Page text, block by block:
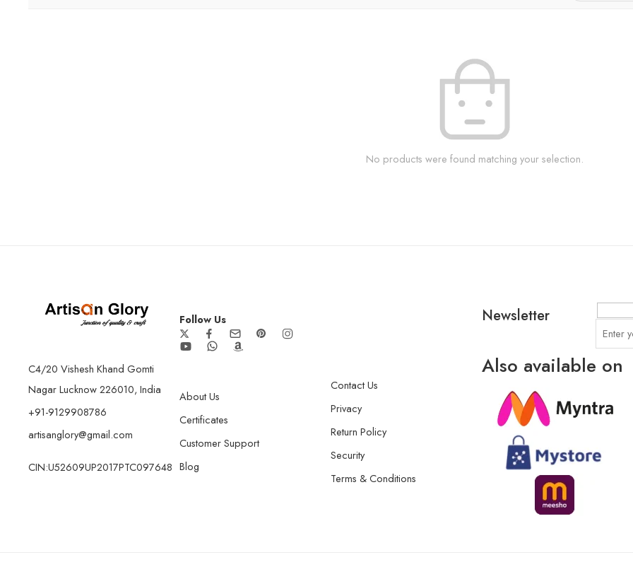
No products were found matching your selection.
C4/20 Vishesh Khand Gomti
Nagar Lucknow 226010, India
+91-9129908786
artisanglory@gmail.com
CIN:U52609UP2017PTC097648
Follow Us
About Us
Certificates
Customer Support
Blog
Contact Us
Privacy
Return Policy
Security
Terms & Conditions
Newsletter
Also available on